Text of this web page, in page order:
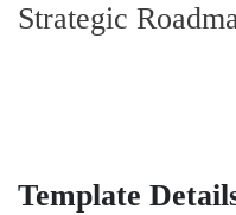
Strategic
Template